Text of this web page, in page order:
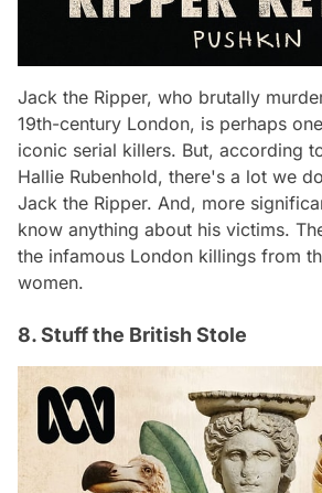
Jack the Ripper, who brutally
19th-century London, is perhaps
iconic serial killers. But, according
Hallie Rubenhold, there's a lot we
Jack the Ripper. And, more
know anything about his victims.
the infamous London killings from
women.
8. Stuff the British Stole